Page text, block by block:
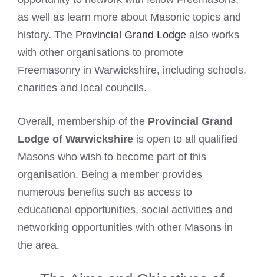
as well as learn more about Masonic topics and
history. The Provincial Grand Lodge also works
with other organisations to promote
Freemasonry in Warwickshire, including schools,
charities and local councils.
Overall, membership of the Provincial Grand
Lodge of Warwickshire is open to all qualified
Masons who wish to become part of this
organisation. Being a member provides
numerous benefits such as access to
educational opportunities, social activities and
networking opportunities with other Masons in
the area.